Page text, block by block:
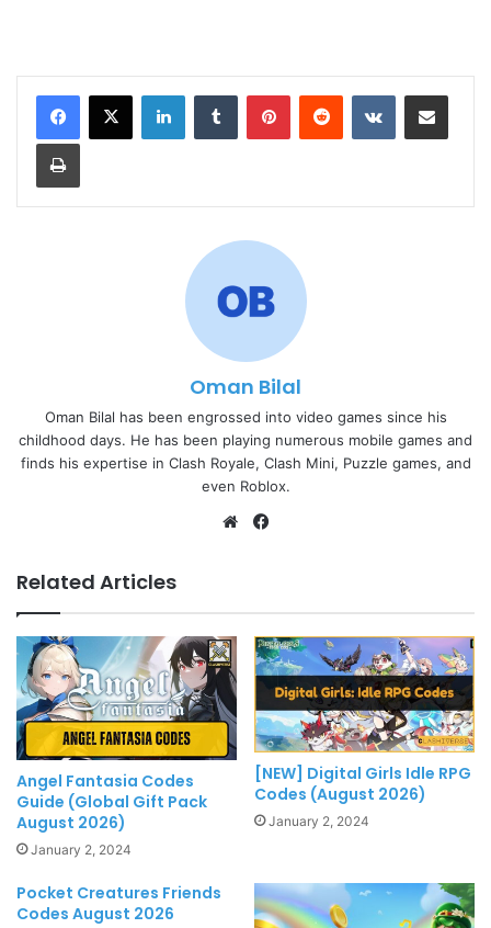
LinkedInTumblr PinterestReddit VKontakteShare via Email
Print
Oman Bilal
Oman Bilal has been engrossed into video games since his
childhood days. He has been playing numerous mobile games and
finds his expertise in Clash Royale, Clash Mini, Puzzle games, and
even Roblox.
Website
Related Articles
Angel Fantasia Codes
Guide (Global Gift Pack
August 2026)
January 2, 2024
[NEW] Digital Girls Idle RPG
Codes (August 2026)
January 2, 2024
Pocket Creatures Friends
Codes August 2026